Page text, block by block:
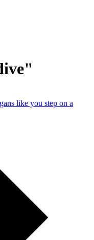
like you step on a